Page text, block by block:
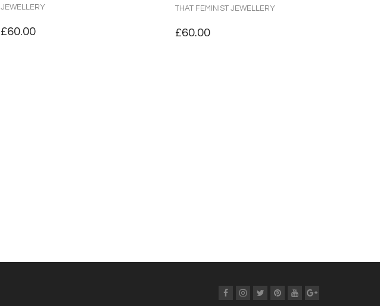
JEWELLERY
£60.00
THAT FEMINIST JEWELLERY
£60.00